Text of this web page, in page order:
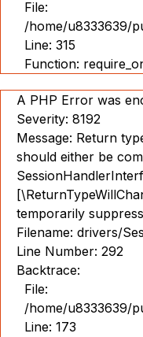
File:
/home/u8333639/
Line: 315
Function:
A PHP Error was
Severity: 8192
Message: Return
should either be
temporarily
Filename: drivers/
Line Number: 292
Backtrace:
File:
/home/u8333639/
Line: 173